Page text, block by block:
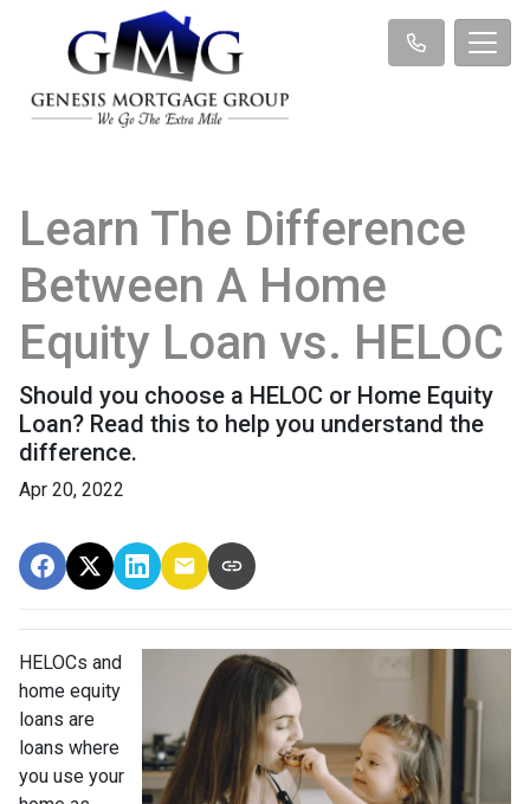
Learn The Difference
Between A Home
Equity Loan vs. HELOC
Should you choose a HELOC or Home Equity
Loan? Read this to help you understand the
difference.
Apr 20, 2022
HELOCs and
home equity
loans are
loans where
you use your